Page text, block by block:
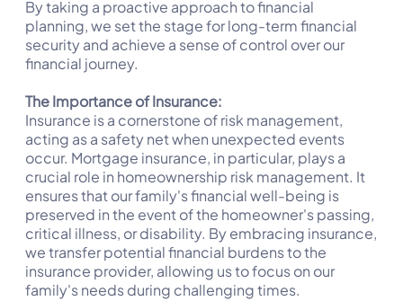
By taking a proactive approach to financial
planning, we set the stage for long-term financial
security and achieve a sense of control over our
financial journey.
The Importance of Insurance:
Insurance is a cornerstone of risk management,
acting as a safety net when unexpected events
occur. Mortgage insurance, in particular, plays a
crucial role in homeownership risk management. It
ensures that our family's financial well-being is
preserved in the event of the homeowner's passing,
critical illness, or disability. By embracing insurance,
we transfer potential financial burdens to the
insurance provider, allowing us to focus on our
family's needs during challenging times.